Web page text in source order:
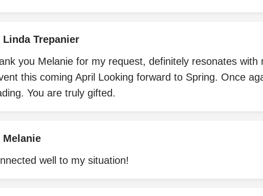
Linda Trepanier
you Melanie for my request, definitely resonates with
this coming April Looking forward to Spring. Once
You are truly gifted.
Melanie
well to my situation!